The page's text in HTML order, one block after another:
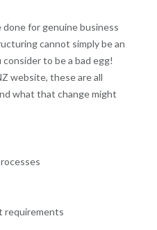
for genuine business
cannot simply be an
to be a bad egg!
website, these are all
what that change might
requirements